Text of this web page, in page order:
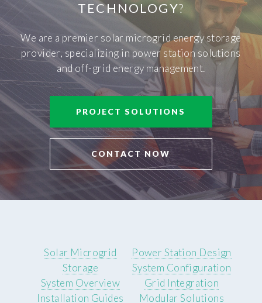
TECHNOLOGY?
We are a premier solar microgrid energy storage
provider, specializing in power station solutions
and off-grid energy management.
PROJECT SOLUTIONS
CONTACT NOW
Solar Microgrid
Storage
System Overview
Installation Guides
Power Station Design
System Configuration
Grid Integration
Modular Solutions